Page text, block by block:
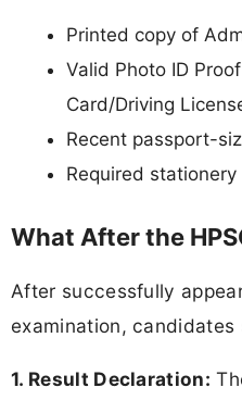
Printed copy of
Valid Photo ID
Card/Driving
Recent passport-
Required
What After the
After successfully
examination, candidates
1. Result Declaration: